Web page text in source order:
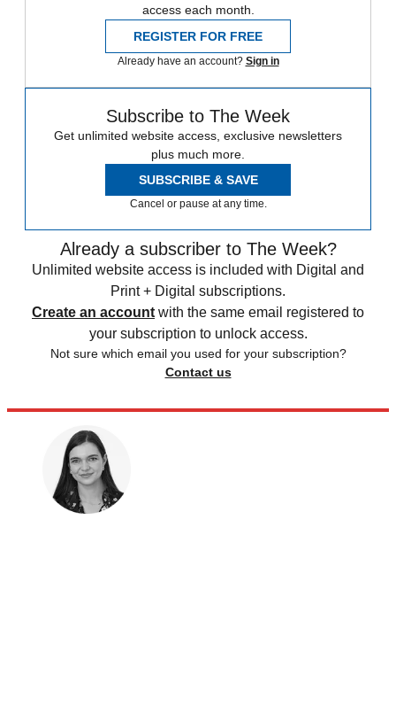
access each month.
REGISTER FOR FREE
Already have an account? Sign in
Subscribe to The Week
Get unlimited website access, exclusive newsletters
plus much more.
SUBSCRIBE & SAVE
Cancel or pause at any time.
Already a subscriber to The Week?
Unlimited website access is included with Digital and
Print + Digital subscriptions.
Create an account with the same email registered to
your subscription to unlock access.
Not sure which email you used for your subscription?
Contact us